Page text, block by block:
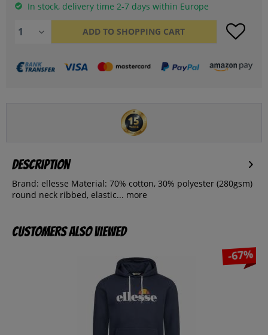
In stock, delivery time 2-7 days within Europe
ADD TO SHOPPING CART
Description
Brand: ellesse Material: 70% cotton, 30% polyester (280gsm)
round neck ribbed, elastic... more
Customers also viewed
-67%